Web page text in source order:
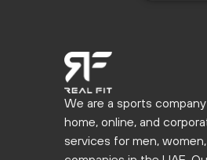
We are a sports
home, online, and
services for men,